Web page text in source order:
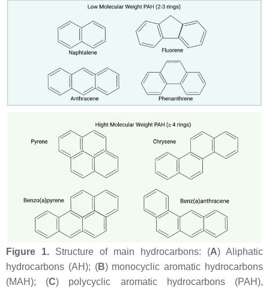
Figure 1. Structure of main hydrocarbons: (A) Aliphatic
hydrocarbons (AH); (B) monocyclic aromatic hydrocarbons
(MAH); (C) polycyclic aromatic hydrocarbons (PAH),